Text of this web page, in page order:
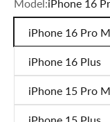
Model:iPhone 16
iPhone 16 Pro
iPhone 16 Plus
iPhone 15 Pro